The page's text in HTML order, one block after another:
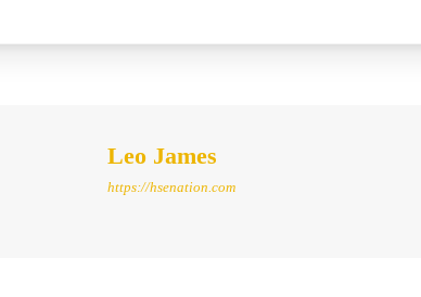
Leo James
https://hsenation.com